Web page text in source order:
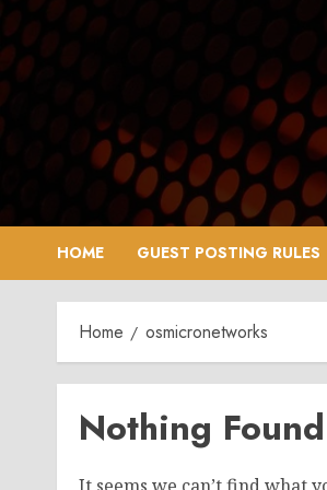
Skip
to
content
HOME GUEST POSTING RULES
Home osmicronetworks
Nothing Found